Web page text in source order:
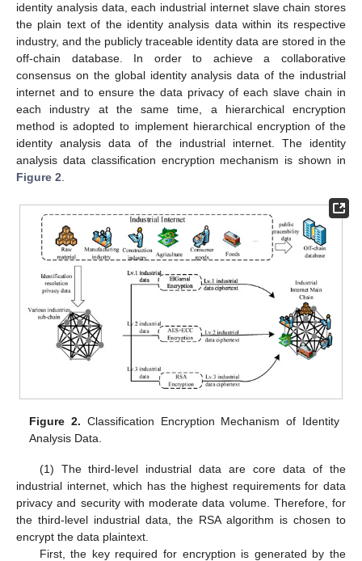
identity analysis data, each industrial internet slave chain stores
the plain text of the identity analysis data within its respective
industry, and the publicly traceable identity data are stored in the
off-chain database. In order to achieve a collaborative
consensus on the global identity analysis data of the industrial
internet and to ensure the data privacy of each slave chain in
each industry at the same time, a hierarchical encryption
method is adopted to implement hierarchical encryption of the
identity analysis data of the industrial internet. The identity
analysis data classification encryption mechanism is shown in
Figure 2.
Figure 2. Classification Encryption Mechanism of Identity
Analysis Data.
(1) The third-level industrial data are core data of the
industrial internet, which has the highest requirements for data
privacy and security with moderate data volume. Therefore, for
the third-level industrial data, the RSA algorithm is chosen to
encrypt the data plaintext.
First, the key required for encryption is generated by the